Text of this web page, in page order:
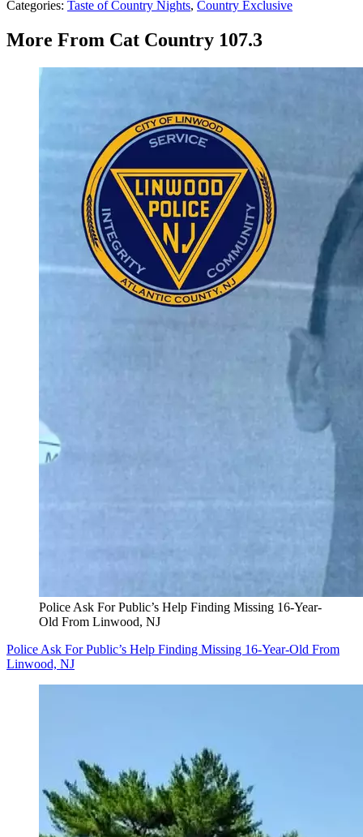
Categories: Taste of Country Nights, Country Exclusive
More From Cat Country 107.3
Police Ask For Public’s Help Finding Missing 16-Year-
Old From Linwood, NJ
Police Ask For Public’s Help Finding Missing 16-Year-Old From
Linwood, NJ